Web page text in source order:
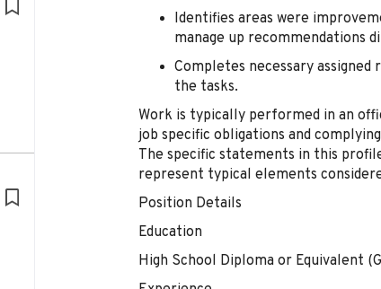
Identifies areas were
manage up recommendations
Completes necessary
the tasks.
Work is typically performed in an
job specific obligations and
The specific statements in this
represent typical elements
Position Details
Education
High School Diploma or Equivalent